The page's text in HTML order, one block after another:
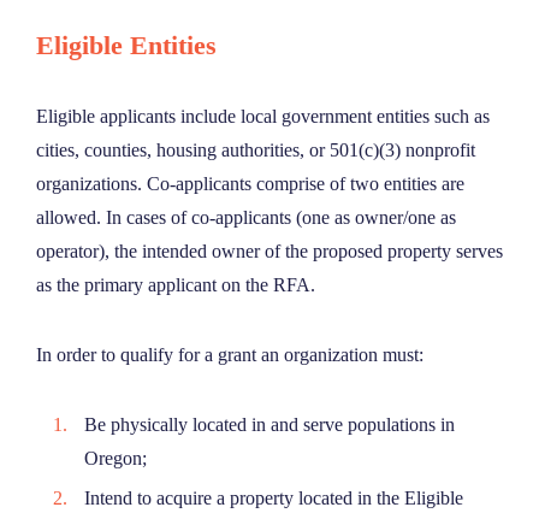
Eligible Entities
Eligible applicants include local government entities such as
cities, counties, housing authorities, or 501(c)(3) nonprofit
organizations. Co-applicants comprise of two entities are
allowed. In cases of co-applicants (one as owner/one as
operator), the intended owner of the proposed property serves
as the primary applicant on the RFA.
In order to qualify for a grant an organization must:
Be physically located in and serve populations in
Oregon;
Intend to acquire a property located in the Eligible